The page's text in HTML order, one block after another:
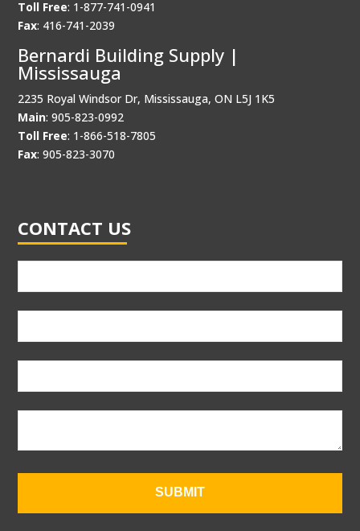
Toll Free: 1-877-741-0941
Fax: 416-741-2039
Bernardi Building Supply |
Mississauga
2235 Royal Windsor Dr, Mississauga, ON L5J 1K5
Main: 905-823-0992
Toll Free: 1-866-518-7805
Fax: 905-823-3070
CONTACT US
SUBMIT